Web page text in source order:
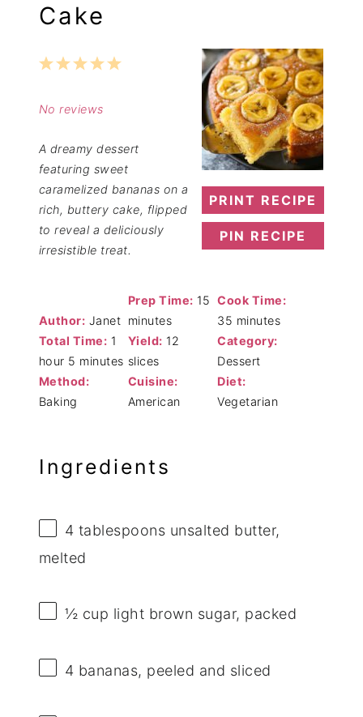
Cake
PRINT RECIPE
PIN RECIPE
5
4
3
2
1
No reviews
A dreamy dessert
featuring sweet
caramelized bananas on a
rich, buttery cake, flipped
to reveal a deliciously
irresistible treat.
Author: Janet
Prep Time: 15
minutes
Cook Time:
35 minutes
Total Time: 1
hour 5 minutes
Yield: 12
slices
Category:
Dessert
Method:
Baking
Cuisine:
American
Diet:
Vegetarian
Ingredients
4 tablespoons unsalted butter,
melted
½ cup light brown sugar, packed
4 bananas, peeled and sliced